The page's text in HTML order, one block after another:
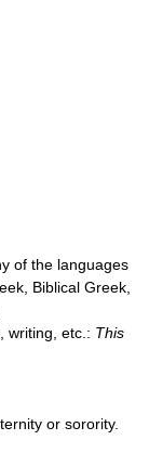
of the languages
Biblical Greek,
writing, etc.: This
or sorority.